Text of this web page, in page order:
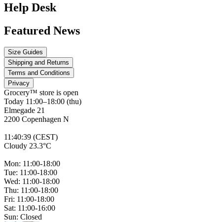
Help Desk
Featured News
Size Guides
Shipping and Returns
Terms and Conditions
Privacy
Grocery™ store is open
Today 11:00–18:00 (thu)
Elmegade 21
2200 Copenhagen N
11:40:39 (CEST)
Cloudy 23.3°C
Mon: 11:00-18:00
Tue: 11:00-18:00
Wed: 11:00-18:00
Thu: 11:00-18:00
Fri: 11:00-18:00
Sat: 11:00-16:00
Sun: Closed